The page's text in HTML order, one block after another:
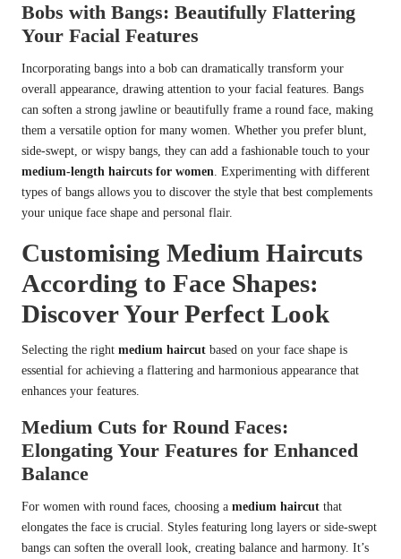
Bobs with Bangs: Beautifully Flattering
Your Facial Features
Incorporating bangs into a bob can dramatically transform your
overall appearance, drawing attention to your facial features. Bangs
can soften a strong jawline or beautifully frame a round face, making
them a versatile option for many women. Whether you prefer blunt,
side-swept, or wispy bangs, they can add a fashionable touch to your
medium-length haircuts for women. Experimenting with different
types of bangs allows you to discover the style that best complements
your unique face shape and personal flair.
Customising Medium Haircuts
According to Face Shapes:
Discover Your Perfect Look
Selecting the right medium haircut based on your face shape is
essential for achieving a flattering and harmonious appearance that
enhances your features.
Medium Cuts for Round Faces:
Elongating Your Features for Enhanced
Balance
For women with round faces, choosing a medium haircut that
elongates the face is crucial. Styles featuring long layers or side-swept
bangs can soften the overall look, creating balance and harmony. It’s